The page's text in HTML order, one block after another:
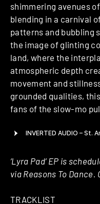
shimmering avenues
blending in a carnival
patterns and bubbling
the image of glinting
land, where the
atmospheric depth
movement and
grounded qualities,
fans of the slow-mo
‘Lyra Pad’ EP is
via Reasons To Dance.
TRACKLIST